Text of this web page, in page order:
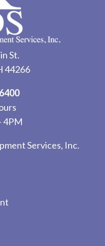
St.
44266
4PM
Services, Inc.